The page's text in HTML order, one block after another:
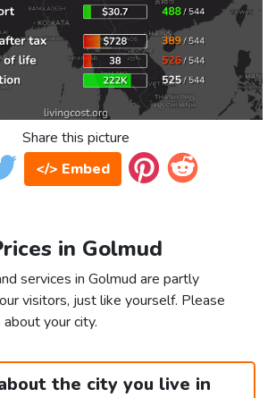
Share this picture
</> Embed
in Golmud
services in Golmud are partly
visitors, just like yourself. Please
your city.
the city you live in